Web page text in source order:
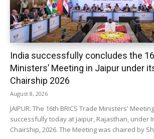
India successfully concludes the
Ministers’ Meeting in Jaipur under
Chairship 2026
August 8, 2026
JAIPUR: The 16th BRICS Trade Ministers'
successfully today at Jaipur, Rajasthan, under
Chairship, 2026. The Meeting was chaired by